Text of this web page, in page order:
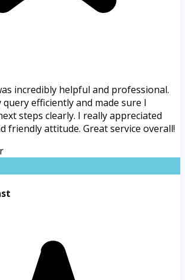
incredibly helpful and professional.
query efficiently and made sure I
steps clearly. I really appreciated
friendly attitude. Great service overall!